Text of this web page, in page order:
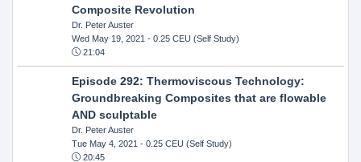
Composite Revolution
Dr. Peter Auster
Wed May 19, 2021 - 0.25 CEU (Self Study)
21:04
Episode 292: Thermoviscous Technology:
Groundbreaking Composites that are flowable
AND sculptable
Dr. Peter Auster
Tue May 4, 2021 - 0.25 CEU (Self Study)
20:45